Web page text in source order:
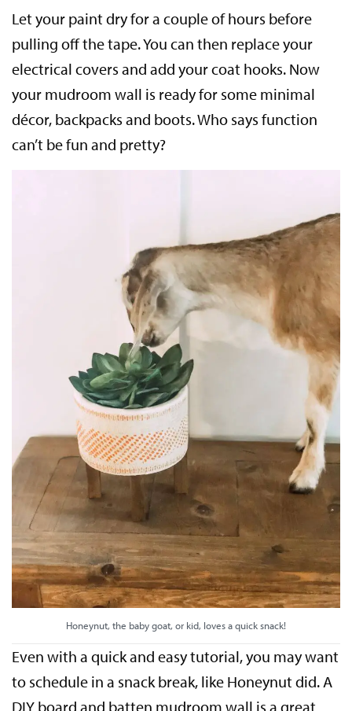
Let your paint dry for a couple of hours before
pulling off the tape. You can then replace your
electrical covers and add your coat hooks. Now
your mudroom wall is ready for some minimal
décor, backpacks and boots. Who says function
can’t be fun and pretty?
Honeynut, the baby goat, or kid, loves a quick snack!
Even with a quick and easy tutorial, you may want
to schedule in a snack break, like Honeynut did. A
DIY board and batten mudroom wall is a great